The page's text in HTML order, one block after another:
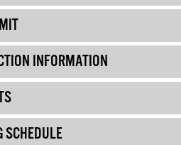
INFORMATION
SCHEDULE